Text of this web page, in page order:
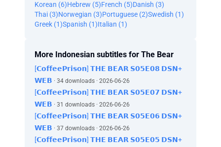
Korean (6)Hebrew (5)French (5)Danish (3)
Thai (3)Norwegian (3)Portuguese (2)Swedish (1)
Greek (1)Spanish (1)Italian (1)
More Indonesian subtitles for The Bear
[𝗖𝗼𝗳𝗳𝗲𝗲𝗣𝗿𝗶𝘀𝗼𝗻] 𝗧𝗛𝗘 𝗕𝗘𝗔𝗥 𝗦𝟬𝟱𝗘𝟬𝟴 𝗗𝗦𝗡+
𝗪𝗘𝗕 · 34 downloads · 2026-06-26
[𝗖𝗼𝗳𝗳𝗲𝗲𝗣𝗿𝗶𝘀𝗼𝗻] 𝗧𝗛𝗘 𝗕𝗘𝗔𝗥 𝗦𝟬𝟱𝗘𝟬𝟳 𝗗𝗦𝗡+
𝗪𝗘𝗕 · 31 downloads · 2026-06-26
[𝗖𝗼𝗳𝗳𝗲𝗲𝗣𝗿𝗶𝘀𝗼𝗻] 𝗧𝗛𝗘 𝗕𝗘𝗔𝗥 𝗦𝟬𝟱𝗘𝟬𝟲 𝗗𝗦𝗡+
𝗪𝗘𝗕 · 37 downloads · 2026-06-26
[𝗖𝗼𝗳𝗳𝗲𝗲𝗣𝗿𝗶𝘀𝗼𝗻] 𝗧𝗛𝗘 𝗕𝗘𝗔𝗥 𝗦𝟬𝟱𝗘𝟬𝟱 𝗗𝗦𝗡+